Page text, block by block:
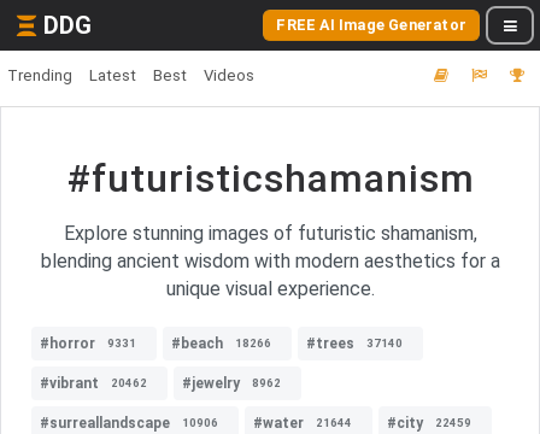
DDG FREE AI Image Generator
Trending Latest Best Videos
#futuristicshamanism
Explore stunning images of futuristic shamanism,
blending ancient wisdom with modern aesthetics for a
unique visual experience.
#horror 9331 #beach 18266 #trees 37140
#vibrant 20462 #jewelry 8962
#surreallandscape 10906 #water 21644 #city 22459